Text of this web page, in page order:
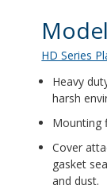
HD Series
Heavy
harsh
Mounting
Cover
gasket
and dust.